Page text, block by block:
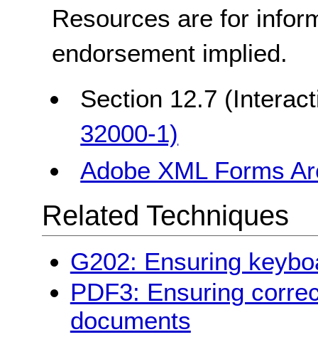
Resources are for
endorsement implied.
Section 12.7
32000-1)
Adobe XML Forms
Related Techniques
G202: Ensuring
PDF3: Ensuring
documents